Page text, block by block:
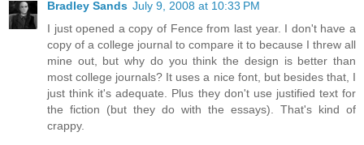
Bradley Sands July 9, 2008 at 10:33 PM
I just opened a copy of Fence from last year. I don't have a
copy of a college journal to compare it to because I threw all
mine out, but why do you think the design is better than
most college journals? It uses a nice font, but besides that, I
just think it's adequate. Plus they don't use justified text for
the fiction (but they do with the essays). That's kind of
crappy.